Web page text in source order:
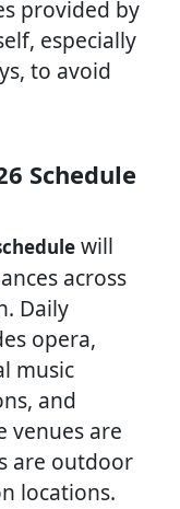
provided by
especially
to avoid
Schedule
will
across
Daily
opera,
music
and
venues are
are outdoor
locations.